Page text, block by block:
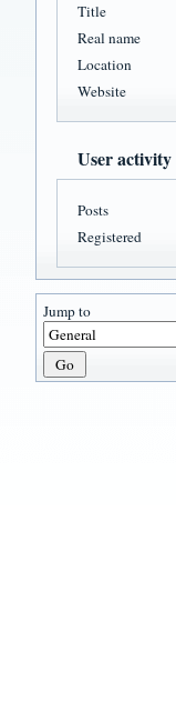
Title
Real name
Location
Website
User activity
Posts
Registered
Jump to